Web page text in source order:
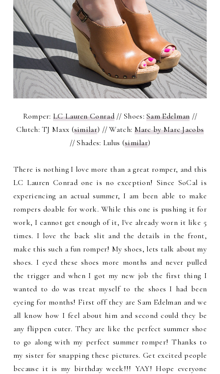
Romper:LC Lauren Conrad// Shoes:Sam Edelman //
Clutch: TJ Maxx (similar) // Watch: Marc by Marc Jacobs
// Shades: Lulus (similar)
There is nothing I love more than a great romper, and this
LC Lauren Conrad one is no exception! Since SoCal is
experiencing an actual summer, I am been able to make
rompers doable for work. While this one is pushing it for
work, I cannot get enough of it, I've already worn it like 5
times. I love the back slit and the details in the front,
make this such a fun romper! My shoes, lets talk about my
shoes. I eyed these shoes more months and never pulled
the trigger and when I got my new job the first thing I
wanted to do was treat myself to the shoes I had been
eyeing for months! First off they are Sam Edelman and we
all know how I feel about him and second could they be
any flippen cuter. They are like the perfect summer shoe
to go along with my perfect summer romper! Thanks to
my sister for snapping these pictures. Get excited people
because it is my birthday week!!! YAY! Hope everyone